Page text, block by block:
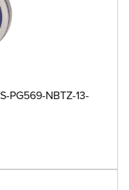
PG569-NBTZ-13-